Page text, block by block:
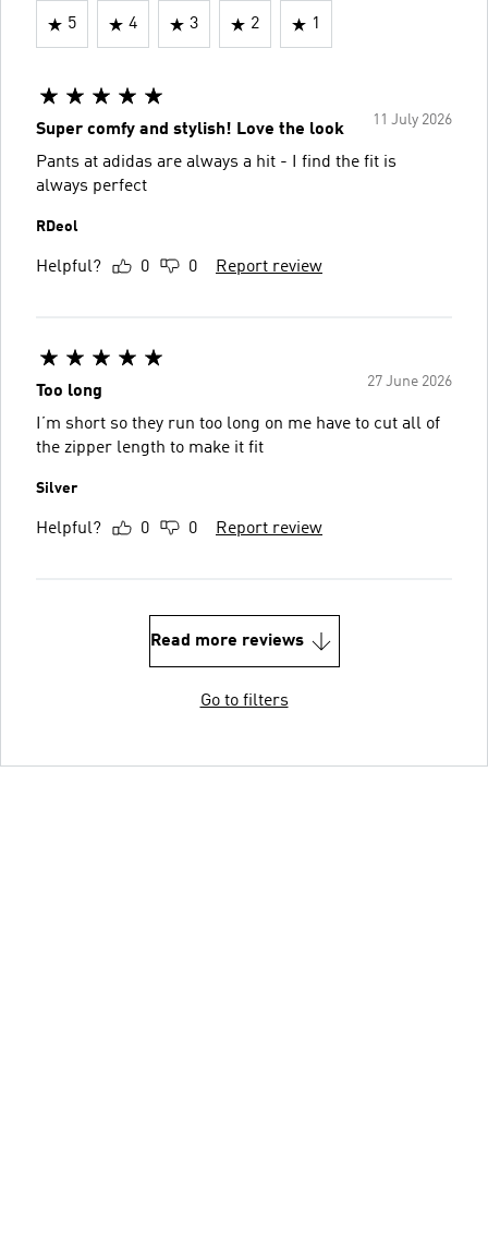
5 4 3 2 1
11 July 2026
Super comfy and stylish! Love the look
Pants at adidas are always a hit - I find the fit is
always perfect
RDeol
Helpful? 0 0 Report review
27 June 2026
Too long
I’m short so they run too long on me have to cut all of
the zipper length to make it fit
Silver
Helpful? 0 0 Report review
Read more reviews
Go to filters